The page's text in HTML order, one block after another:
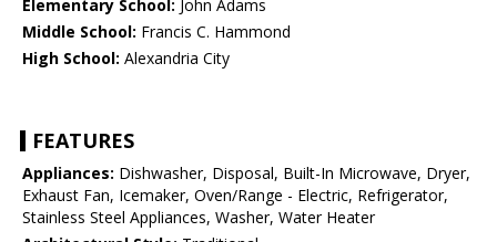
Elementary School: John Adams
Middle School: Francis C. Hammond
High School: Alexandria City
FEATURES
Appliances: Dishwasher, Disposal, Built-In Microwave, Dryer,
Exhaust Fan, Icemaker, Oven/Range - Electric, Refrigerator,
Stainless Steel Appliances, Washer, Water Heater